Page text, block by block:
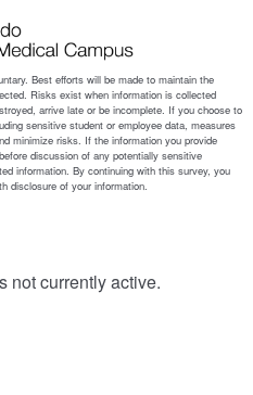
not currently active.